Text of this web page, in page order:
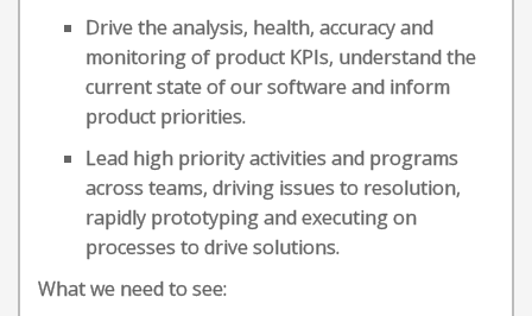
Drive the analysis, health, accuracy and
monitoring of product KPIs, understand the
current state of our software and inform
product priorities.
Lead high priority activities and programs
across teams, driving issues to resolution,
rapidly prototyping and executing on
processes to drive solutions.
What we need to see: